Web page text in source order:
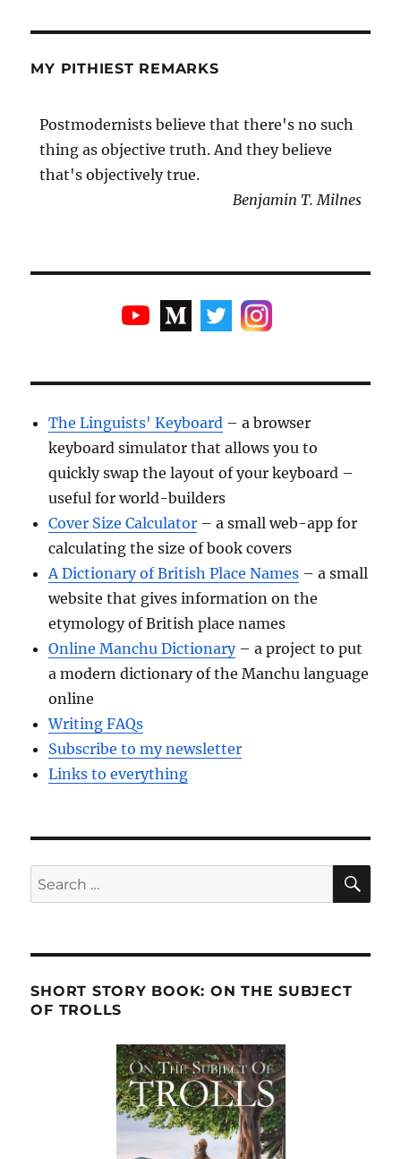
MY PITHIEST REMARKS
Postmodernists believe that there's no such
thing as objective truth. And they believe
that's objectively true.
Benjamin T. Milnes
The Linguists' Keyboard – a browser
keyboard simulator that allows you to
quickly swap the layout of your keyboard –
useful for world-builders
Cover Size Calculator – a small web-app for
calculating the size of book covers
A Dictionary of British Place Names – a small
website that gives information on the
etymology of British place names
Online Manchu Dictionary– a project to put
a modern dictionary of the Manchu language
online
Writing FAQs
Subscribe to my newsletter
Links to everything
Search
for:
SHORT STORY BOOK: ON THE SUBJECT
OF TROLLS